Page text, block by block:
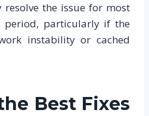
resolve the issue for most
period, particularly if the
instability or cached
Best Fixes